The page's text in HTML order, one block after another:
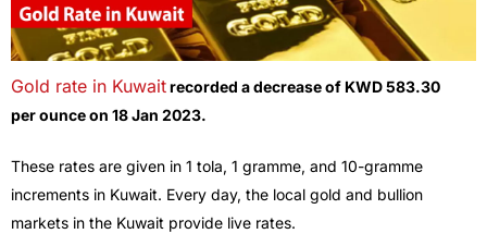
Gold rate in Kuwaitrecorded a decrease of KWD 583.30
perounce on 18 Jan 2023.
These rates are given in 1 tola, 1 gramme, and 10-gramme
increments in Kuwait. Every day, the local gold and bullion
markets in the Kuwait provide live rates.